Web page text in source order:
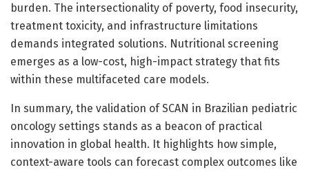
burden. The intersectionality of poverty, food insecurity,
treatment toxicity, and infrastructure limitations
demands integrated solutions. Nutritional screening
emerges as a low-cost, high-impact strategy that fits
within these multifaceted care models.
In summary, the validation of SCAN in Brazilian pediatric
oncology settings stands as a beacon of practical
innovation in global health. It highlights how simple,
context-aware tools can forecast complex outcomes like